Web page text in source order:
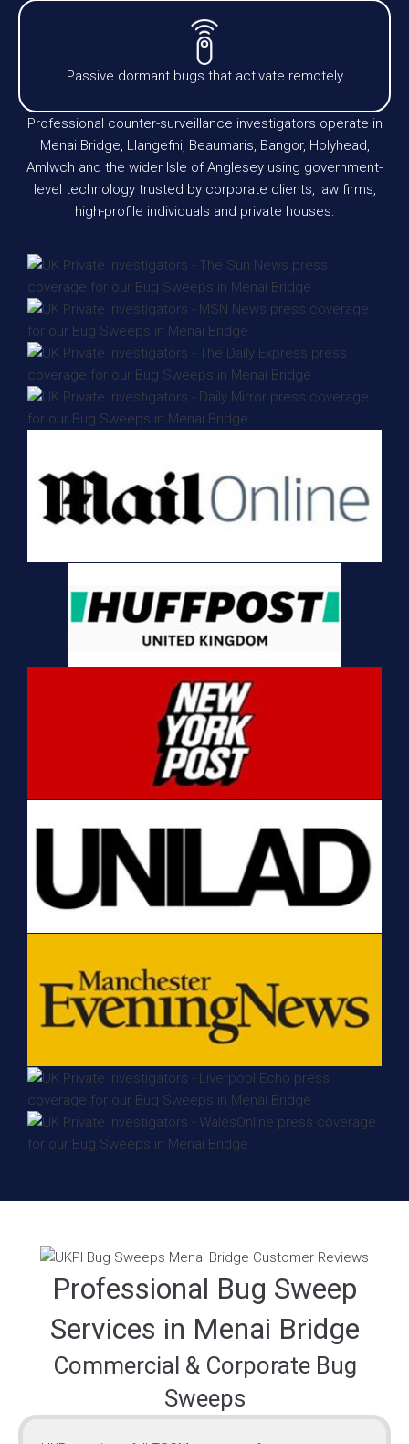
Passive dormant bugs that activate remotely
Professional counter-surveillance investigators operate in
Menai Bridge, Llangefni, Beaumaris, Bangor, Holyhead,
Amlwch and the wider Isle of Anglesey using government-
level technology trusted by corporate clients, law firms,
high-profile individuals and private houses.
Professional Bug Sweep
Services in Menai Bridge
Commercial & Corporate Bug
Sweeps